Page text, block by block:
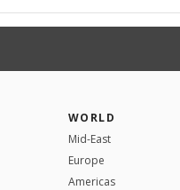
WORLD
Mid-East
Europe
Americas